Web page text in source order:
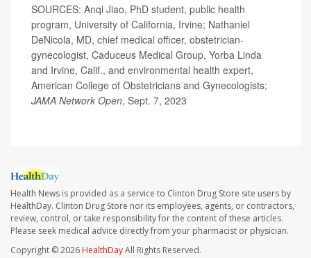
SOURCES: Anqi Jiao, PhD student, public health
program, University of California, Irvine; Nathaniel
DeNicola, MD, chief medical officer, obstetrician-
gynecologist, Caduceus Medical Group, Yorba Linda
and Irvine, Calif., and environmental health expert,
American College of Obstetricians and Gynecologists;
JAMA Network Open, Sept. 7, 2023
Health News is provided as a service to Clinton Drug Store site users by
HealthDay. Clinton Drug Store nor its employees, agents, or contractors,
review, control, or take responsibility for the content of these articles.
Please seek medical advice directly from your pharmacist or physician.
Copyright © 2026 HealthDayAll Rights Reserved.